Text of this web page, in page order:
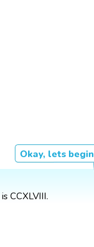
Okay, lets begin
CCXLVIII.